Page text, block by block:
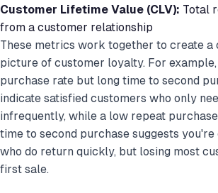
Customer Lifetime Value (CLV): Total
from a customer relationship
These metrics work together to create a
picture of customer loyalty. For
purchase rate but long time to second
indicate satisfied customers who only
infrequently, while a low repeat
time to second purchase suggests
who do return quickly, but losing most
first sale.